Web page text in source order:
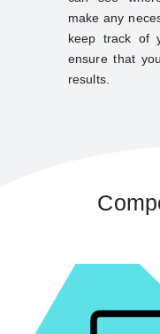
make any
keep track of
ensure that
results.